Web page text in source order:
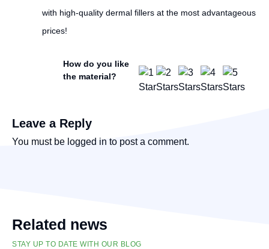
with high-quality dermal fillers at the most advantageous
prices!
How do you like
the material?
Leave a Reply
You must be logged in to post a comment.
Related news
STAY UP TO DATE WITH OUR BLOG